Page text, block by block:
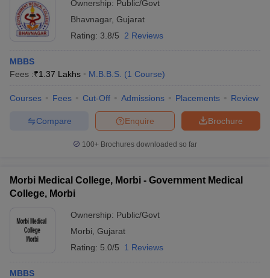
Ownership: Public/Govt
Bhavnagar, Gujarat
Rating: 3.8/5 2 Reviews
MBBS
Fees :₹1.37 Lakhs M.B.B.S. (1 Course)
Courses Fees Cut-Off Admissions Placements Review
Brochure
Enquire
Compare
100+ Brochures downloaded so far
Morbi Medical College, Morbi - Government Medical
College, Morbi
Ownership: Public/Govt
Morbi Gujarat
Rating: 5.0/5 1 Reviews
MBBS